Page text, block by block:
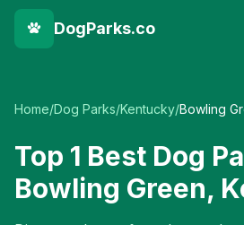
DogParks.co
Home/Dog Parks/Kentucky/Bowling
Top 1 Best Dog
Bowling Green,